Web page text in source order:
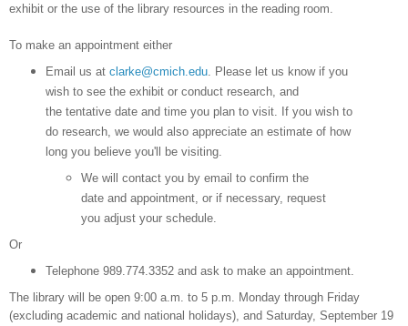
exhibit or the use of the library resources in the reading room.
To make an appointment either
Email us at clarke@cmich.edu. Please let us know if you
wish to see the exhibit or conduct research, and
the tentative date and time you plan to visit. If you wish to
do research, we would also appreciate an estimate of how
long you believe you'll be visiting.
We will contact you by email to confirm the
date and appointment, or if necessary, request
you adjust your schedule.
Or
Telephone 989.774.3352 and ask to make an appointment.
The library will be open 9:00 a.m. to 5 p.m. Monday through Friday
(excluding academic and national holidays), and Saturday, September 19